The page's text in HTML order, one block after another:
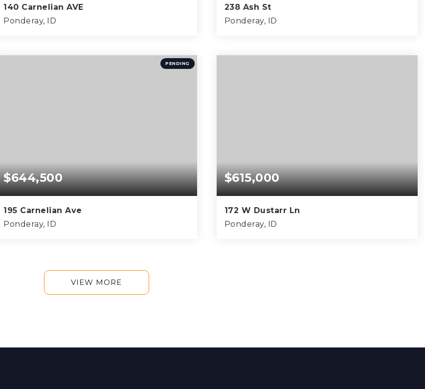
140 Carnelian AVE
Ponderay, ID
BEDS BATHS SQFT
238 Ash St
Ponderay, ID
BEDS BATHS SQFT
PENDING
$644,500
195 Carnelian Ave
Ponderay, ID
$615,000
172 W Dustarr Ln
Ponderay, ID
VIEW MORE